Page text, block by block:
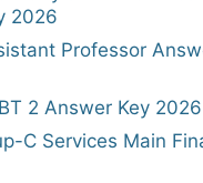
2026
Professor
2 Answer Key 2026
C Services Main